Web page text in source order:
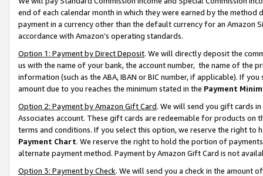
end of each calendar month in which they were earned by the
payment in a currency other than the default currency for an Amazon
accordance with Amazon’s operating standards.
Option 1: Payment by Direct Deposit. We will directly deposit the
us with the name of your bank, the account number, the name of the
information (such as the ABA, IBAN or BIC number, if applicable). If
amount due to you reaches the minimum stated in the Payment
Option 2: Payment by Amazon Gift Card. We will send you gift cards
Associates account. These gift cards are redeemable for products on
terms and conditions. If you select this option, we reserve the right to
Payment Chart. We reserve the right to hold the portion of
alternate payment method. Payment by Amazon Gift Card is not
Option 3: Payment by Check. We will send you a check in the amount